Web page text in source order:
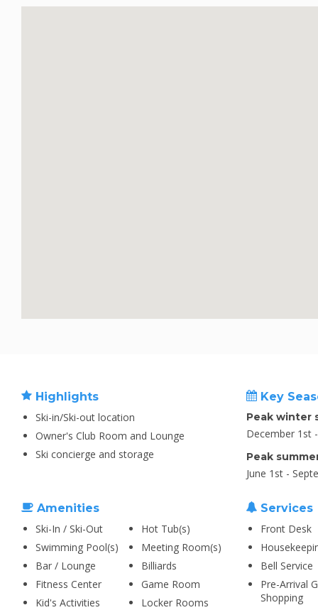
Highlights
Ski-in/Ski-out location
Owner's Club Room and Lounge
Ski concierge and storage
Key
Peak winter
December 1st
Peak
June 1st -
Amenities
Ski-In / Ski-Out
Hot Tub(s)
Swimming Pool(s)
Meeting Room(s)
Bar / Lounge
Billiards
Fitness Center
Game Room
Kid's Activities
Locker Rooms
Services
Front Desk
Bell Service
Pre-Arrival
Shopping